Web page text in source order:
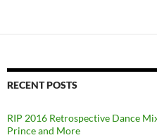
RECENT POSTS
RIP 2016 Retrospective Dance
Prince and More